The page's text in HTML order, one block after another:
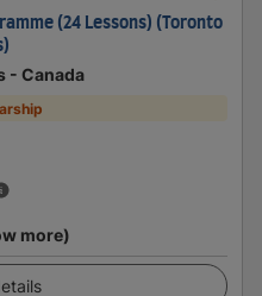
(24 Lessons) (Toronto
- Canada
more)